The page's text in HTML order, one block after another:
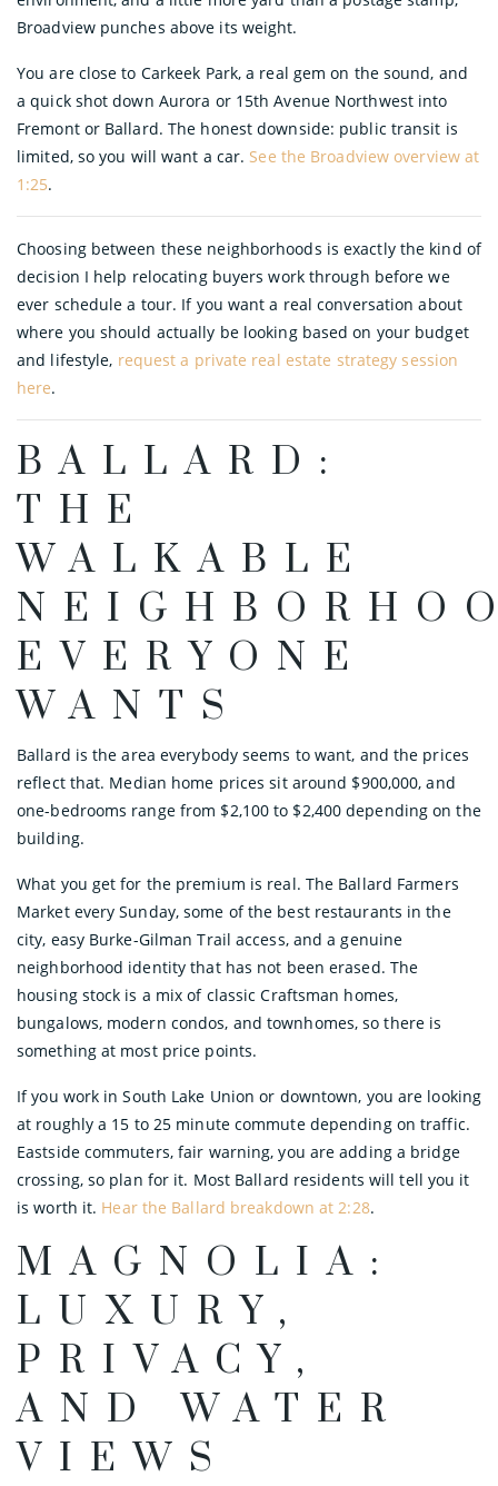
Broadview punches above its weight.
You are close to Carkeek Park, a real gem on the sound, and
a quick shot down Aurora or 15th Avenue Northwest into
Fremont or Ballard. The honest downside: public transit is
limited, so you will want a car. See the Broadview overview at
1:25.
Choosing between these neighborhoods is exactly the kind of
decision I help relocating buyers work through before we
ever schedule a tour. If you want a real conversation about
where you should actually be looking based on your budget
and lifestyle, request a private real estate strategy session
here.
BALLARD:
THE
WALKABLE
EVERYONE
WANTS
Ballard is the area everybody seems to want, and the prices
reflect that. Median home prices sit around $900,000, and
one-bedrooms range from $2,100 to $2,400 depending on the
building.
What you get for the premium is real. The Ballard Farmers
Market every Sunday, some of the best restaurants in the
city, easy Burke-Gilman Trail access, and a genuine
neighborhood identity that has not been erased. The
housing stock is a mix of classic Craftsman homes,
bungalows, modern condos, and townhomes, so there is
something at most price points.
If you work in South Lake Union or downtown, you are looking
at roughly a 15 to 25 minute commute depending on traffic.
Eastside commuters, fair warning, you are adding a bridge
crossing, so plan for it. Most Ballard residents will tell you it
is worth it. Hear the Ballard breakdown at 2:28.
MAGNOLIA:
LUXURY,
PRIVACY,
AND WATER
VIEWS